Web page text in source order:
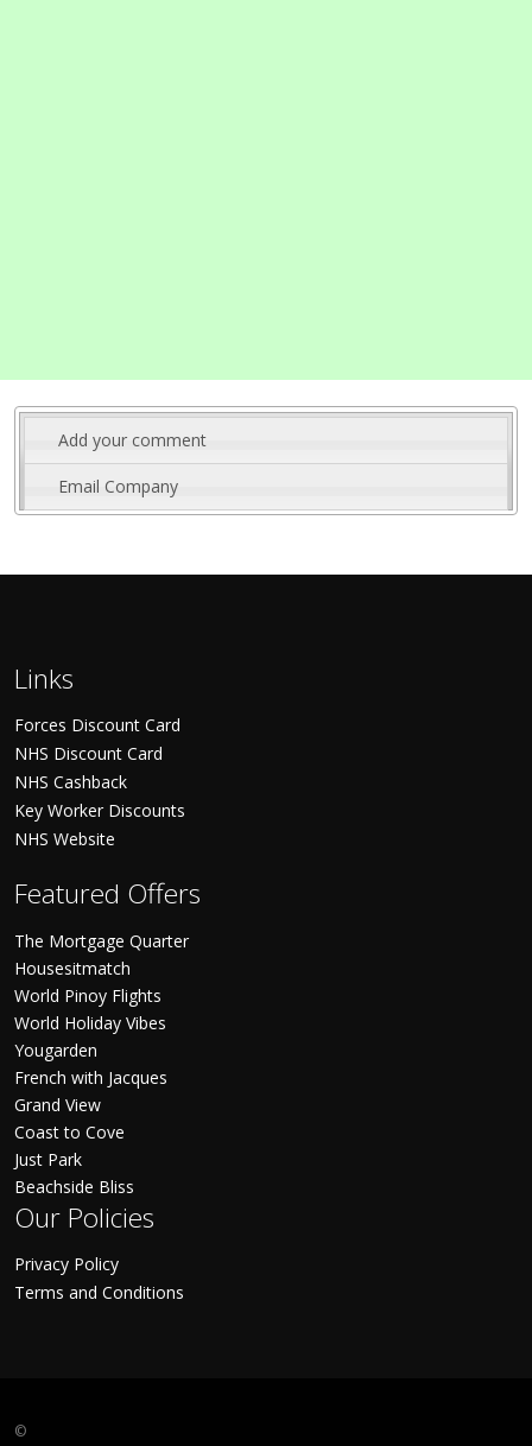
Add your comment
Email Company
Links
Forces Discount Card
NHS Discount Card
NHS Cashback
Key Worker Discounts
NHS Website
Featured Offers
The Mortgage Quarter
Housesitmatch
World Pinoy Flights
World Holiday Vibes
Yougarden
French with Jacques
Grand View
Coast to Cove
Just Park
Beachside Bliss
Our Policies
Privacy Policy
Terms and Conditions
©